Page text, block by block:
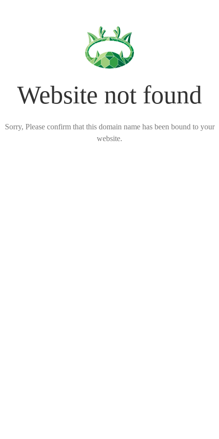
Website not found
Sorry, Please confirm that this domain name has been bound to your
website.